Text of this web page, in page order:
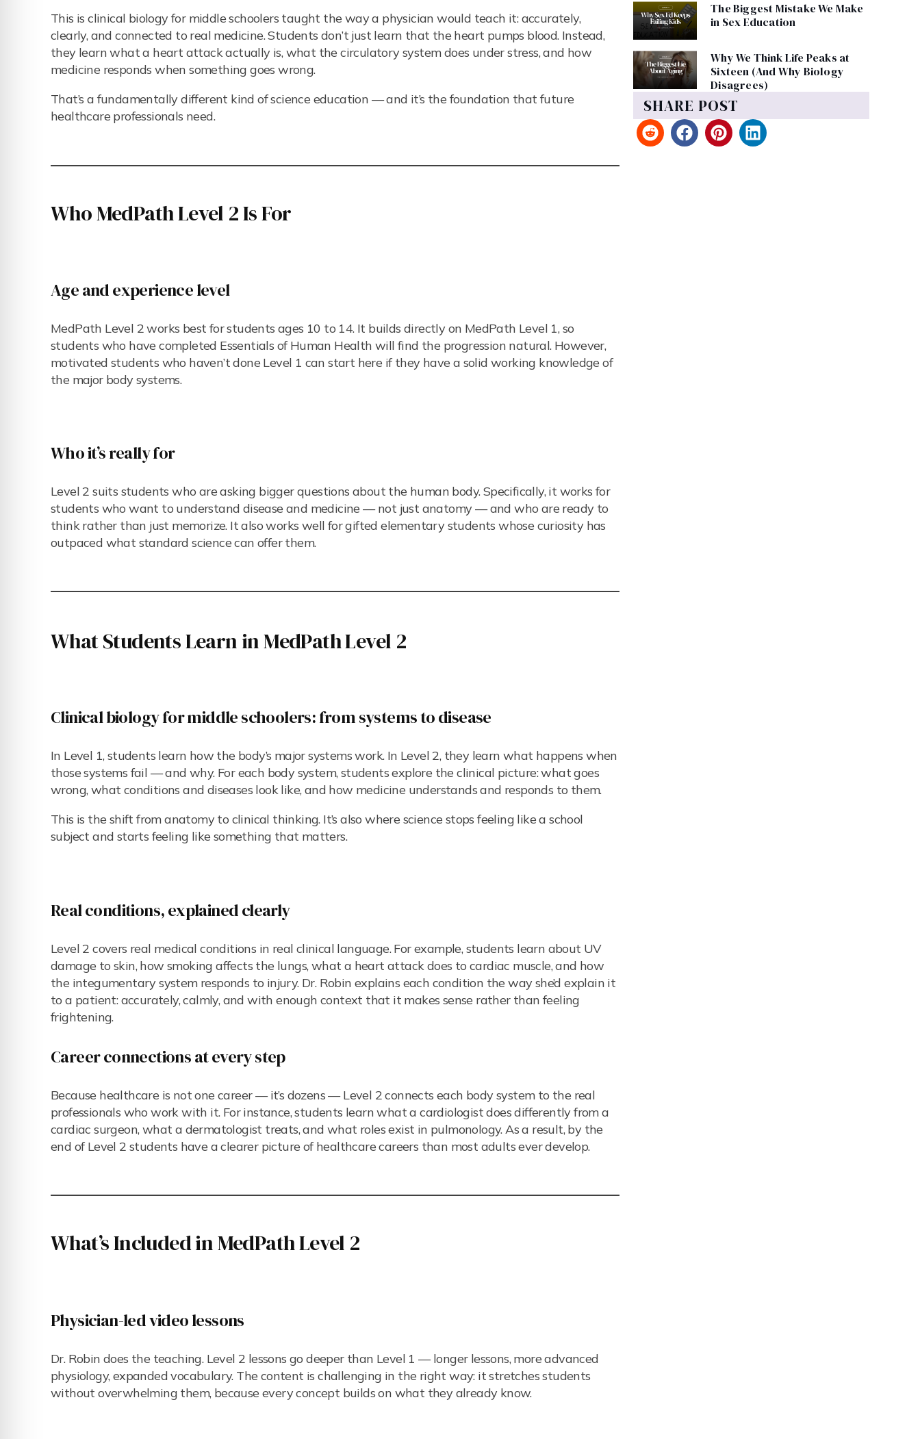
This is clinical biology for middle schoolers taught the way a physician would teach it: accurately,
clearly, and connected to real medicine. Students don’t just learn that the heart pumps blood. Instead,
they learn what a heart attack actually is, what the circulatory system does under stress, and how
medicine responds when something goes wrong.
That’s a fundamentally different kind of science education — and it’s the foundation that future
healthcare professionals need.
Who MedPath Level 2 Is For
Age and experience level
MedPath Level 2 works best for students ages 10 to 14. It builds directly on MedPath Level 1, so
students who have completed Essentials of Human Health will find the progression natural. However,
motivated students who haven’t done Level 1 can start here if they have a solid working knowledge of
the major body systems.
Who it’s really for
Level 2 suits students who are asking bigger questions about the human body. Specifically, it works for
students who want to understand disease and medicine — not just anatomy — and who are ready to
think rather than just memorize. It also works well for gifted elementary students whose curiosity has
outpaced what standard science can offer them.
What Students Learn in MedPath Level 2
Clinical biology for middle schoolers: from systems to disease
In Level 1, students learn how the body’s major systems work. In Level 2, they learn what happens when
those systems fail — and why. For each body system, students explore the clinical picture: what goes
wrong, what conditions and diseases look like, and how medicine understands and responds to them.
This is the shift from anatomy to clinical thinking. It’s also where science stops feeling like a school
subject and starts feeling like something that matters.
Real conditions, explained clearly
Level 2 covers real medical conditions in real clinical language. For example, students learn about UV
damage to skin, how smoking affects the lungs, what a heart attack does to cardiac muscle, and how
the integumentary system responds to injury. Dr. Robin explains each condition the way she’d explain it
to a patient: accurately, calmly, and with enough context that it makes sense rather than feeling
frightening.
Career connections at every step
Because healthcare is not one career — it’s dozens — Level 2 connects each body system to the real
professionals who work with it. For instance, students learn what a cardiologist does differently from a
cardiac surgeon, what a dermatologist treats, and what roles exist in pulmonology. As a result, by the
end of Level 2 students have a clearer picture of healthcare careers than most adults ever develop.
What’s Included in MedPath Level 2
Physician-led video lessons
Dr. Robin does the teaching. Level 2 lessons go deeper than Level 1 — longer lessons, more advanced
physiology, expanded vocabulary. The content is challenging in the right way: it stretches students
without overwhelming them, because every concept builds on what they already know.
The Biggest Mistake We Make
in Sex Education
Why We Think Life Peaks at
Sixteen (And Why Biology
Disagrees)
SHARE POST